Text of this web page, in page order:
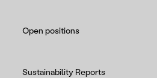
Open positions
Sustainability Reports